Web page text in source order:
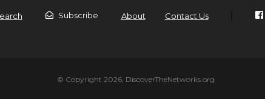
Subscribe About Contact Us
© Copyright 2026, DiscoverTheNetworks.org